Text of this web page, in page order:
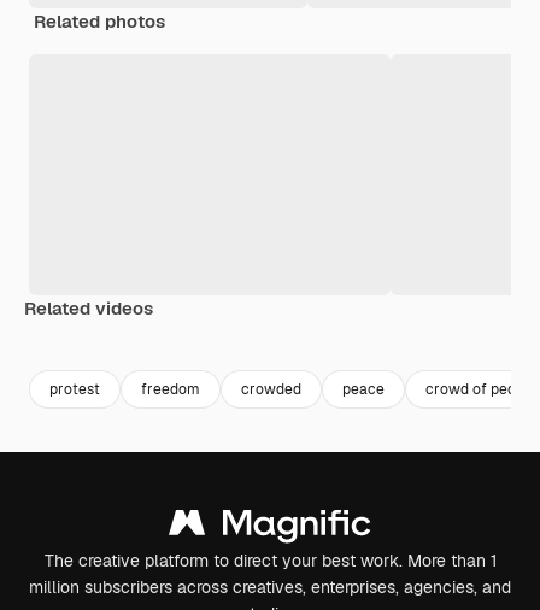
Related photos
Related videos
protest freedom crowded peace crowd of people
The creative platform to direct your best work. More than 1
million subscribers across creatives, enterprises, agencies, and